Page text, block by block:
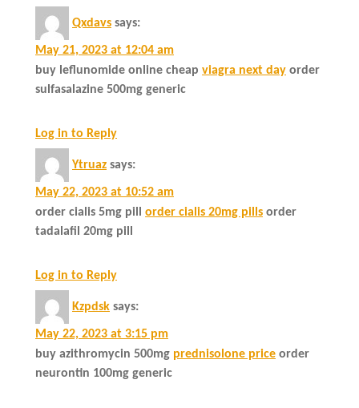
Qxdavs says:
May 21, 2023 at 12:04 am
buy leflunomide online cheap viagra next day order
sulfasalazine 500mg generic
Log in to Reply
Ytruaz says:
May 22, 2023 at 10:52 am
order cialis 5mg pill order cialis 20mg pills order
tadalafil 20mg pill
Log in to Reply
Kzpdsk says:
May 22, 2023 at 3:15 pm
buy azithromycin 500mg prednisolone price order
neurontin 100mg generic